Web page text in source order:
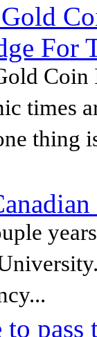
For
times
thing
pass